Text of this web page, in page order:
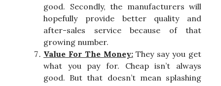
good. Secondly, the manufacturers will
hopefully provide better quality and
after-sales service because of that
growing number.
Value For The Money:They say you get
what you pay for. Cheap isn’t always
good. But that doesn’t mean splashing